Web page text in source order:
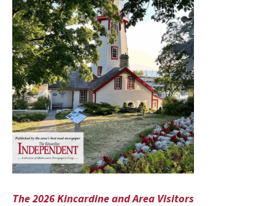
The 2026 Kincardine and Area Visitors